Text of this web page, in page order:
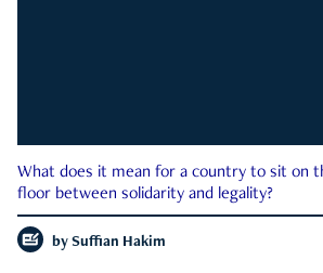
What does it mean for a country to sit on
floor between solidarity and legality?
by Suffian Hakim